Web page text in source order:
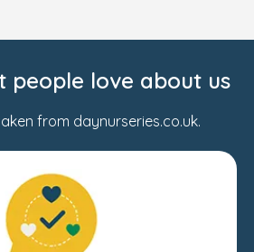
people love about us
from daynurseries.co.uk.